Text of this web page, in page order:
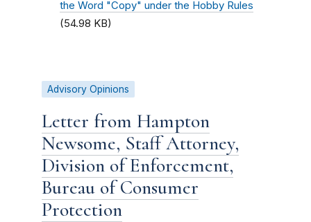
the Word "Copy" under the Hobby Rules
(54.98 KB)
Advisory Opinions
Letter from Hampton
Newsome, Staff Attorney,
Division of Enforcement,
Bureau of Consumer
Protection